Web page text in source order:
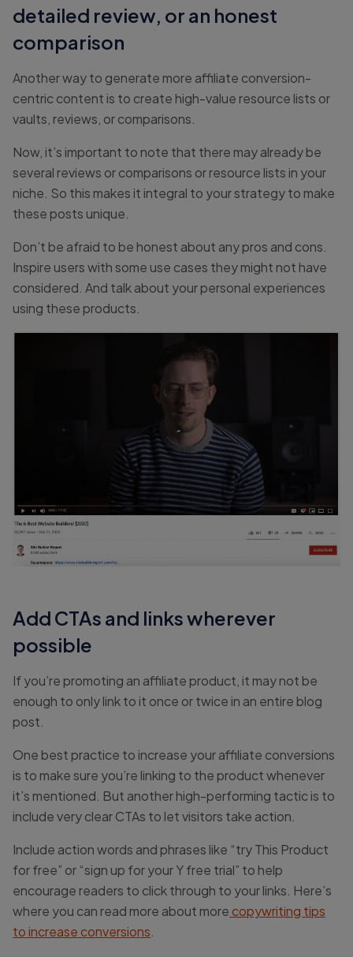
detailed review, or an honest
comparison
Another way to generate more affiliate conversion-
centric content is to create high-value resource lists or
vaults, reviews, or comparisons.
Now, it’s important to note that there may already be
several reviews or comparisons or resource lists in your
niche. So this makes it integral to your strategy to make
these posts unique.
Don’t be afraid to be honest about any pros and cons.
Inspire users with some use cases they might not have
considered. And talk about your personal experiences
using these products.
Add CTAs and links wherever
possible
If you’re promoting an affiliate product, it may not be
enough to only link to it once or twice in an entire blog
post.
One best practice to increase your affiliate conversions
is to make sure you’re linking to the product whenever
it’s mentioned. But another high-performing tactic is to
include very clear CTAs to let visitors take action.
Include action words and phrases like “try This Product
for free” or “sign up for your Y free trial” to help
encourage readers to click through to your links. Here’s
where you can read more about morecopywriting tips
to increase conversions.